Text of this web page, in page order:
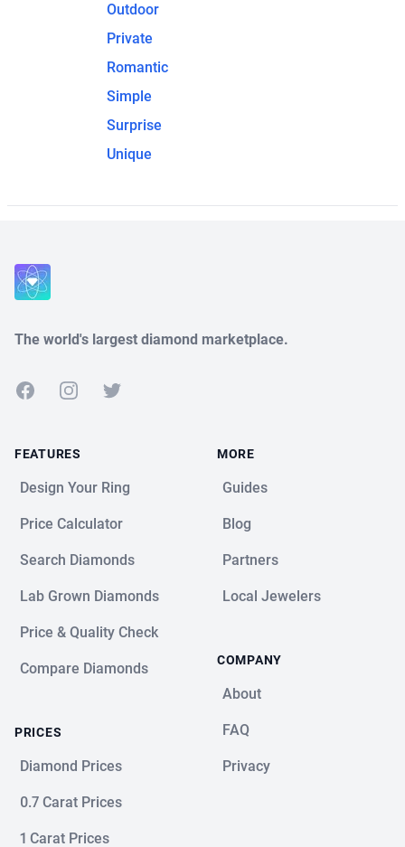
Outdoor
Private
Romantic
Simple
Surprise
Unique
The world's largest diamond marketplace.
FacebookInstagramTwitter
FEATURES
Design Your Ring
Price Calculator
Search Diamonds
Lab Grown Diamonds
Price & Quality Check
Compare Diamonds
PRICES
Diamond Prices
0.7 Carat Prices
1 Carat Prices
MORE
Guides
Blog
Partners
Local Jewelers
COMPANY
About
FAQ
Privacy